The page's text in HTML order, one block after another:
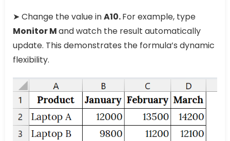
➤ Change the value inA10.For example, type
Monitor Mand watch the result automatically
update. This demonstrates the formula’s dynamic
flexibility.